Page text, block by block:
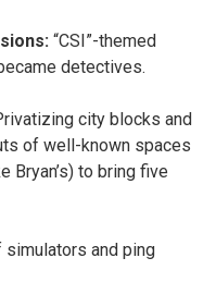
“CSI”-themed
detectives.
city blocks and
of well-known spaces
Bryan’s) to bring five
and ping